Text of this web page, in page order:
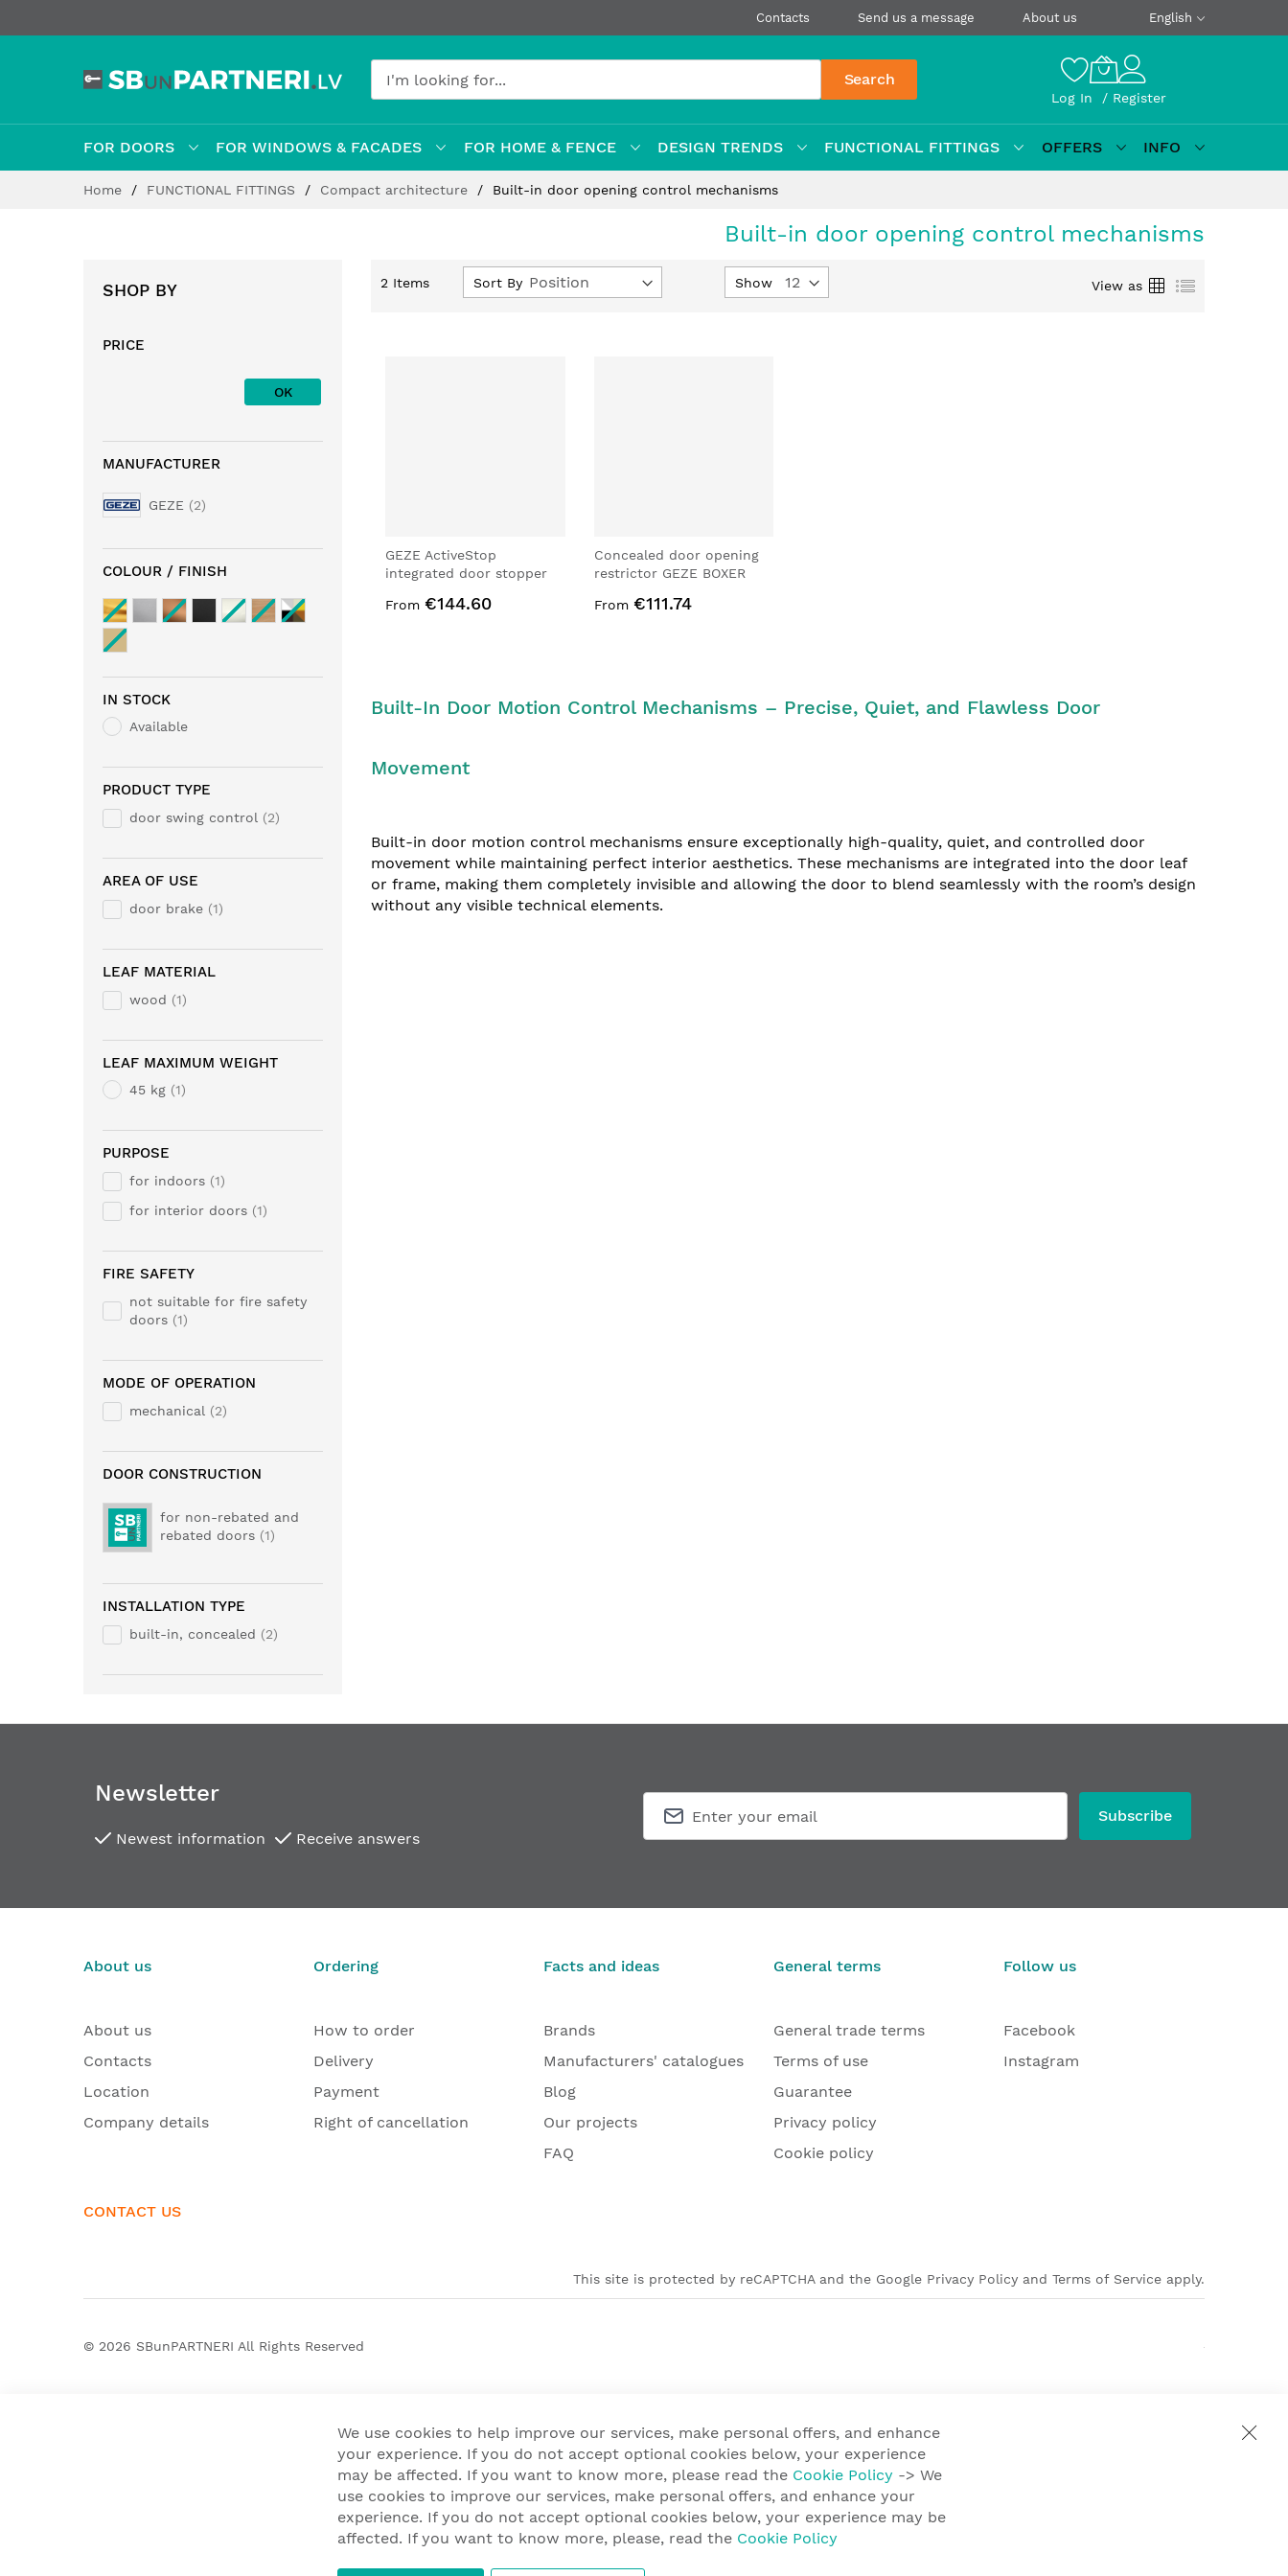
Contacts Send us a message About us English
Search
Log In Register
FOR DOORS FOR WINDOWS & FACADES FOR HOME & FENCE DESIGN TRENDS FUNCTIONAL FITTINGS OFFERS
INFO
Home FUNCTIONAL FITTINGS Compact architecture Built-in door opening control mechanisms
Built-in door opening control mechanisms
2 Items Sort By Show View as
GridList
GEZE ActiveStop
integrated door stopper
From €144.60
Concealed door opening
restrictor GEZE BOXER
From €111.74
Built-In Door Motion Control Mechanisms – Precise, Quiet, and Flawless Door
Movement
Built-in door motion control mechanisms ensure exceptionally high-quality, quiet, and controlled door
movement while maintaining perfect interior aesthetics. These mechanisms are integrated into the door leaf
or frame, making them completely invisible and allowing the door to blend seamlessly with the room’s design
without any visible technical elements.
SHOP BY
PRICE
OK
MANUFACTURER
GEZE 2
COLOUR / FINISH
IN STOCK
Available
PRODUCT TYPE
door swing control 2
AREA OF USE
door brake 1
LEAF MATERIAL
wood 1
LEAF MAXIMUM WEIGHT
45 kg 1
PURPOSE
for indoors
1
for interior doors
1
FIRE SAFETY
not suitable for fire safety
doors
1
MODE OF OPERATION
mechanical 2
DOOR CONSTRUCTION
for non-rebated and
rebated doors
1
INSTALLATION TYPE
built-in, concealed 2
Newsletter
Newest information Receive answers
Subscribe
About us
About us
Contacts
Location
Company details
CONTACT US
Ordering
How to order
Delivery
Payment
Right of cancellation
Facts and ideas
Brands
Manufacturers' catalogues
Blog
Our projects
FAQ
General terms
General trade terms
Terms of use
Guarantee
Privacy policy
Cookie policy
Follow us
Facebook
Instagram
This site is protected by reCAPTCHA and the Google Privacy Policy and Terms of Service apply.
© 2026 SBunPARTNERI All Rights Reserved
We use cookies to help improve our services, make personal offers, and enhance
your experience. If you do not accept optional cookies below, your experience
may be affected. If you want to know more, please read the Cookie Policy -> We
use cookies to improve our services, make personal offers, and enhance your
experience. If you do not accept optional cookies below, your experience may be
affected. If you want to know more, please, read the Cookie Policy